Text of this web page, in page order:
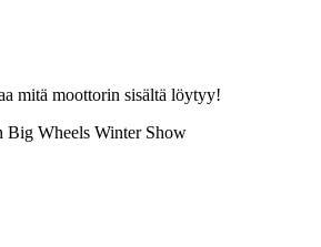
mitä moottorin sisältä löytyy!
Big Wheels Winter Show